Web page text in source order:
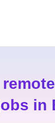
in